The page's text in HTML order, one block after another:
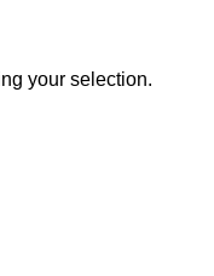
your selection.